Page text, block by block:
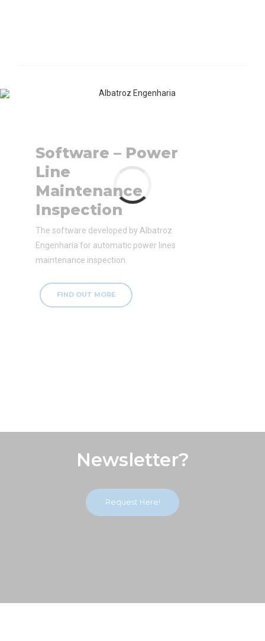
Software – Power
Line
Maintenance
Inspection
The software developed by Albatroz
Engenharia for automatic power lines
maintenance inspection.
FIND OUT MORE
Newsletter?
Request Here!